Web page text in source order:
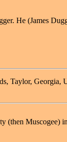
He (James
Taylor, Georgia,
Muscogee)